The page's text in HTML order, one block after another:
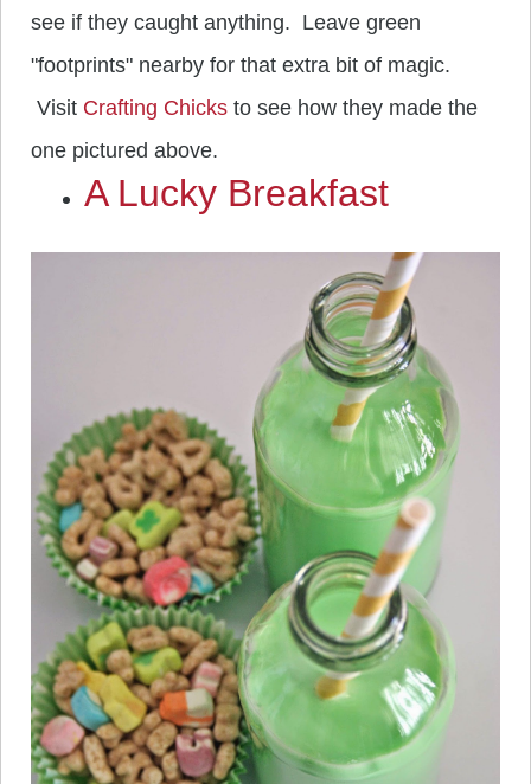
see if they caught anything. Leave green
"footprints" nearby for that extra bit of magic.
Visit Crafting Chicks to see how they made the
one pictured above.
A Lucky Breakfast